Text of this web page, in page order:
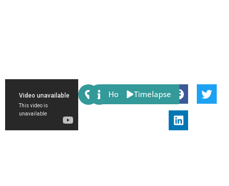
Share:
Host Timelapse